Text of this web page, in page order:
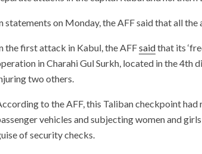
statements on Monday, the AFF said that all the
the first attack in Kabul, the AFFsaidthat its
in Charahi Gul Surkh, located in the 4th
two others.
to the AFF, this Taliban checkpoint
vehicles and subjecting women and
of security checks.